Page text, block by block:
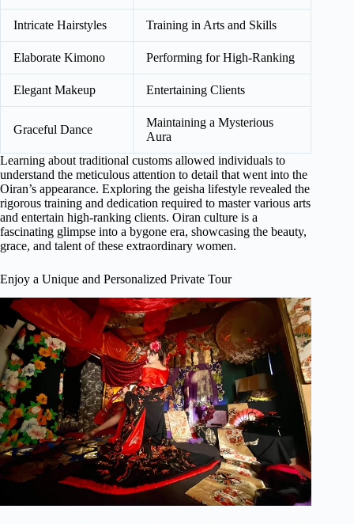
Intricate Hairstyles Training in Arts and Skills
Elaborate Kimono Performing for High-Ranking
Elegant Makeup Entertaining Clients
Graceful Dance
Maintaining a Mysterious
Aura
Learning about traditional customs allowed individuals to
understand the meticulous attention to detail that went into the
Oiran’s appearance. Exploring the geisha lifestyle revealed the
rigorous training and dedication required to master various arts
and entertain high-ranking clients. Oiran culture is a
fascinating glimpse into a bygone era, showcasing the beauty,
grace, and talent of these extraordinary women.
Enjoy a Unique and Personalized Private Tour